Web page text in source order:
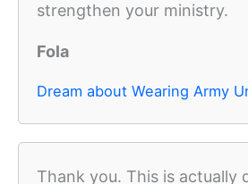
strengthen your ministry.
Fola
Dream about Wearing Army
Thank you. This is actually